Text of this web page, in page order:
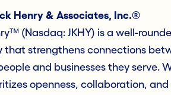
Henry & Associates, Inc.®
(Nasdaq: JKHY) is a well-
that strengthens connections
and businesses they serve.
openness, collaboration,